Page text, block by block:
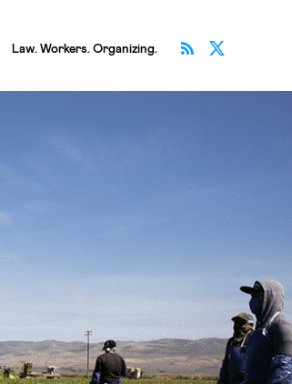
Law. Workers. Organizing. Subscribe